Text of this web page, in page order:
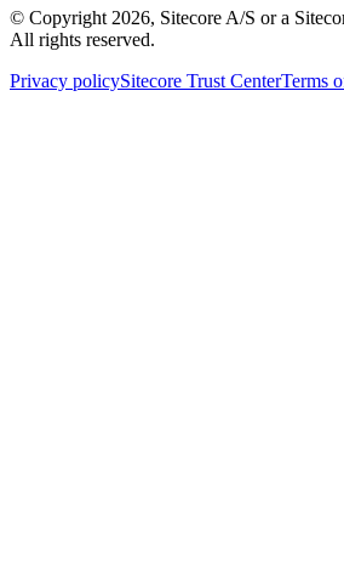
© Copyright 2026, Sitecore A/S or a
All rights reserved.
Privacy policySitecore Trust CenterTerms